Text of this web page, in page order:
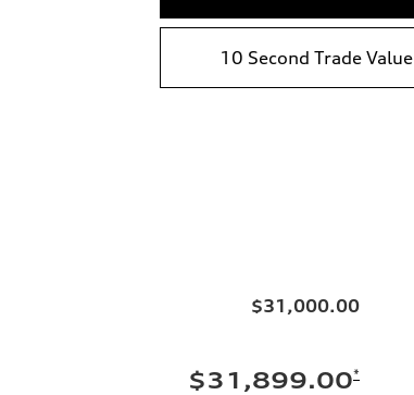
10 Second Trade Value
$31,000.00
$31,899.00*